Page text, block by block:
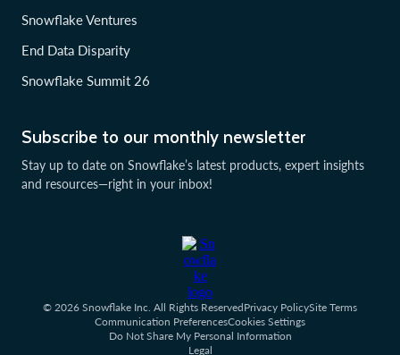
Subscribe to our monthly newsletter
Stay up to date on Snowflake’s latest products, expert insights
and resources—right in your inbox!
Snowflake Ventures
End Data Disparity
Snowflake Summit 26
© 2026 Snowflake Inc. All Rights ReservedPrivacy PolicySite Terms
Communication PreferencesCookies Settings
Do Not Share My Personal Information
Legal